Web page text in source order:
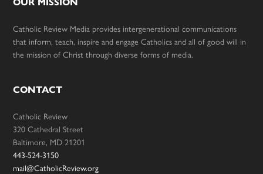
Catholic Review Media provides intergenerational communications
that inform, teach, inspire and engage Catholics and all of good will in
the mission of Christ through diverse forms of media.
CONTACT
Catholic Review
320 Cathedral Street
Baltimore, MD 21201
443-524-3150
mail@CatholicReview.org